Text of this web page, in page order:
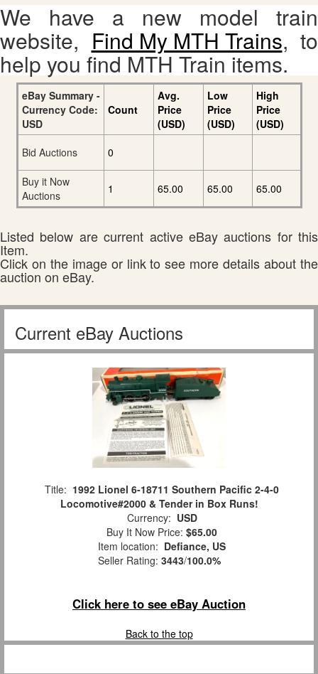
We have a new model train
website, Find My MTH Trains, to
help you find MTH Train items.
eBay Summary -
Currency Code:
USD
Count
Avg.
Price
(USD)
Low
Price
(USD)
High
Price
(USD)
Bid Auctions
0
Buy it Now
Auctions
1 65.00 65.00 65.00
Listed below are current active eBay auctions for this
Item.
Click on the image or link to see more details about the
auction on eBay.
Current eBay Auctions
Title: 1992 Lionel 6-18711 Southern Pacific 2-4-0
Locomotive#2000 & Tender in Box Runs!
Currency: USD
Buy It Now Price: $65.00
Item location: Defiance, US
Seller Rating: 3443/100.0%
Click here to see eBay Auction
Back to the top